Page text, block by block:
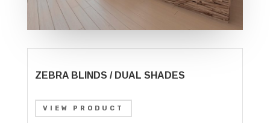
ZEBRA BLINDS / DUAL SHADES
VIEW PRODUCT